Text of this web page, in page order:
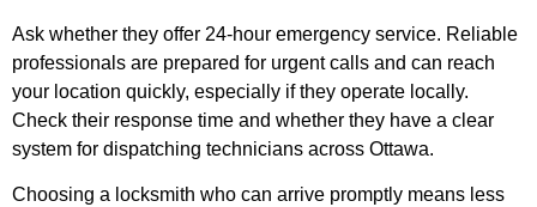
Ask whether they offer 24-hour emergency service. Reliable
professionals are prepared for urgent calls and can reach
your location quickly, especially if they operate locally.
Check their response time and whether they have a clear
system for dispatching technicians across Ottawa.
Choosing a locksmith who can arrive promptly means less